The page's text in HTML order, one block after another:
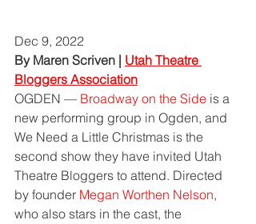
Dec 9, 2022
By Maren Scriven | Utah Theatre
Bloggers Association
OGDEN — Broadway on the Side is a
new performing group in Ogden, and
We Need a Little Christmas is the
second show they have invited Utah
Theatre Bloggers to attend. Directed
by founder Megan Worthen Nelson,
who also stars in the cast, the